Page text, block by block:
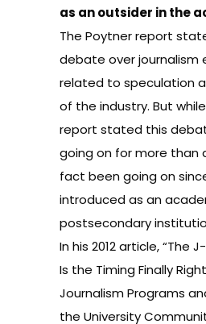
as an outsider in the
The Poytner report
debate over journalism
related to speculation
of the industry. But while
report stated this
going on for more than
fact been going on
introduced as an
postsecondary
In his 2012 article, “The
Is the Timing Finally
Journalism Programs
the University